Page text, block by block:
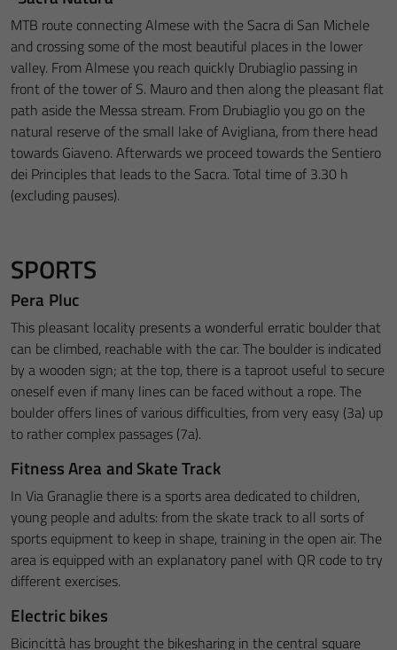
MTB route connecting Almese with the Sacra di San Michele
and crossing some of the most beautiful places in the lower
valley. From Almese you reach quickly Drubiaglio passing in
front of the tower of S. Mauro and then along the pleasant flat
path aside the Messa stream. From Drubiaglio you go on the
natural reserve of the small lake of Avigliana, from there head
towards Giaveno. Afterwards we proceed towards the Sentiero
dei Principles that leads to the Sacra. Total time of 3.30 h
(excluding pauses).
SPORTS
Pera Pluc
This pleasant locality presents a wonderful erratic boulder that
can be climbed, reachable with the car. The boulder is indicated
by a wooden sign; at the top, there is a taproot useful to secure
oneself even if many lines can be faced without a rope. The
boulder offers lines of various difficulties, from very easy (3a) up
to rather complex passages (7a).
Fitness Area and Skate Track
In Via Granaglie there is a sports area dedicated to children,
young people and adults: from the skate track to all sorts of
sports equipment to keep in shape, training in the open air. The
area is equipped with an explanatory panel with QR code to try
different exercises.
Electric bikes
Bicincittà has brought the bikesharing in the central square